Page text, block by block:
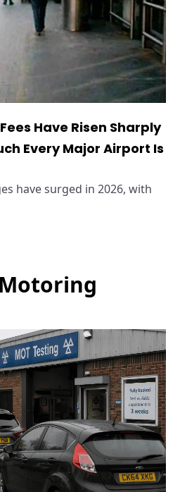
Have Risen Sharply
Every Major Airport Is
have surged in 2026, with